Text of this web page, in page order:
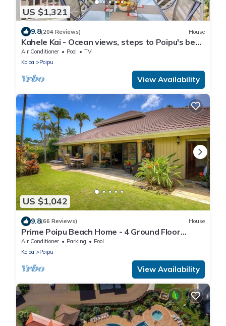
US $1,321
9.8(204 Reviews) House
Kahele Kai - Ocean views, steps to Poipu's best
beaches, A/C throughout!
Air Conditioner Pool
TV
Koloa
Poipu
View Availability
US $1,042
9.8(66 Reviews) House
Prime Poipu Beach Home - 4 Ground Floor
Bedrooms, 3 Bathrooms, near Hyatt. AC
Air Conditioner Parking
Pool
Koloa
Poipu
View Availability